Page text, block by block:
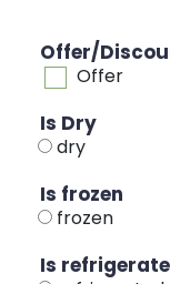
Offer/
Offer
Is Dry
dry
Is frozen
frozen
Is